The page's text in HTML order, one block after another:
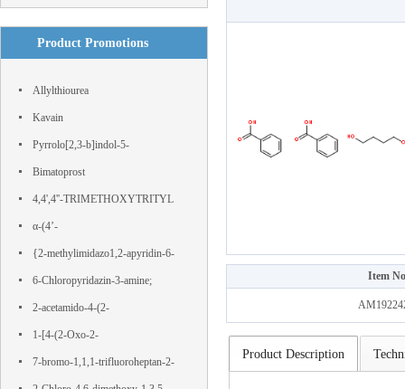
Product Promotions
Allylthiourea
Kavain
Pyrrolo[2,3-b]indol-5-
ol,1,2,3,3a,8,8a-hexahydro-1,3a,8-
trimethyl-, (3aS,8aR)-
Bimatoprost
4,4',4''-TRIMETHOXYTRITYL
CHLORIDE
α-(4’-
Hydroxyphenyl)phloroacetophenone
{2-methylimidazo1,2-apyridin-6-
yl}boronic acid
6-Chloropyridazin-3-amine;
IJS443SLZG; 11154-EP2316827A1;
nsc 25227; WT82090;
2-acetamido-4-(2-
hydroxyethylsulfonyl)benzoic acid
1-[4-(2-Oxo-2-
phenylacetyl)phenyl]-2-phenylethane-
7-bromo-1,1,1-trifluoroheptan-2-
Item
Product Description